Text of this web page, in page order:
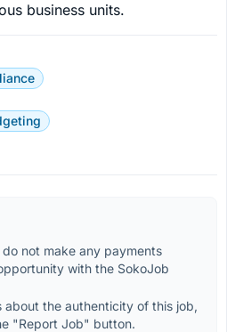
business units.
not make any payments
with the SokoJob
about the authenticity of this job,
"Report Job" button.